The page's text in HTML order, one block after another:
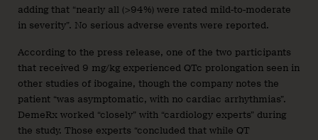
adding that “nearly all (>94%) were rated mild-to-moderate
in severity”. No serious adverse events were reported.
According to the press release, one of the two participants
that received 9 mg/kg experienced QTc prolongation seen in
other studies of ibogaine, though the company notes the
patient “was asymptomatic, with no cardiac arrhythmias”.
DemeRx worked “closely” with “cardiology experts” during
the study. Those experts “concluded that while QT